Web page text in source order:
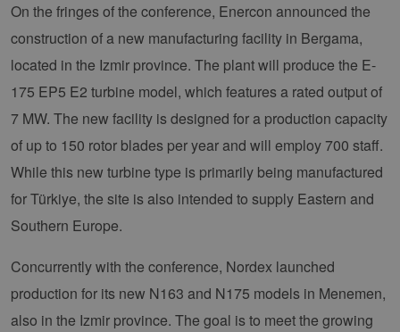
On the fringes of the conference, Enercon announced the
construction of a new manufacturing facility in Bergama,
located in the Izmir province. The plant will produce the E-
175 EP5 E2 turbine model, which features a rated output of
7 MW. The new facility is designed for a production capacity
of up to 150 rotor blades per year and will employ 700 staff.
While this new turbine type is primarily being manufactured
for Türkiye, the site is also intended to supply Eastern and
Southern Europe.
Concurrently with the conference, Nordex launched
production for its new N163 and N175 models in Menemen,
also in the Izmir province. The goal is to meet the growing